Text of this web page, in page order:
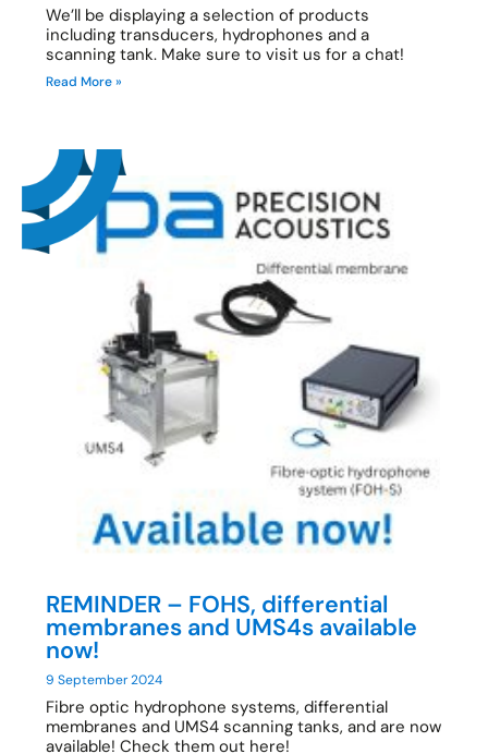
We’ll be displaying a selection of products
including transducers, hydrophones and a
scanning tank. Make sure to visit us for a chat!
Read More »
REMINDER – FOHS, differential
membranes and UMS4s available
now!
9 September 2024
Fibre optic hydrophone systems, differential
membranes and UMS4 scanning tanks, and are now
available! Check them out here!